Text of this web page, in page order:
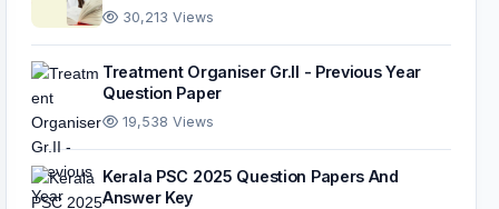
30,213 Views
Treatment Organiser Gr.II - Previous Year
Question Paper
19,538 Views
Kerala PSC 2025 Question Papers And
Answer Key